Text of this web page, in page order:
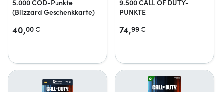
5.000 COD-Punkte
(Blizzard Geschenkkarte)
40,00€
9.500 CALL OF DUTY-
PUNKTE
74,99€